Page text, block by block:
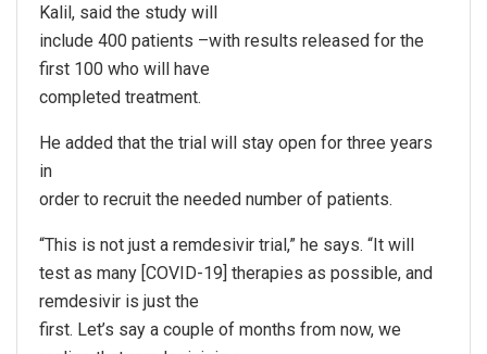
Kalil, said the study will
include 400 patients –with results released for the
first 100 who will have
completed treatment.
He added that the trial will stay open for three years
in
order to recruit the needed number of patients.
“This is not just a remdesivir trial,” he says. “It will
test as many [COVID-19] therapies as possible, and
remdesivir is just the
first. Let’s say a couple of months from now, we